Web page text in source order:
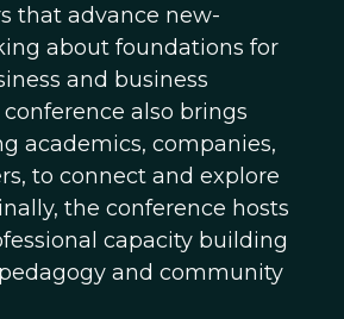
that advance new-
about foundations for
and business
also brings
academics, companies,
to connect and explore
the conference hosts
capacity building
and community